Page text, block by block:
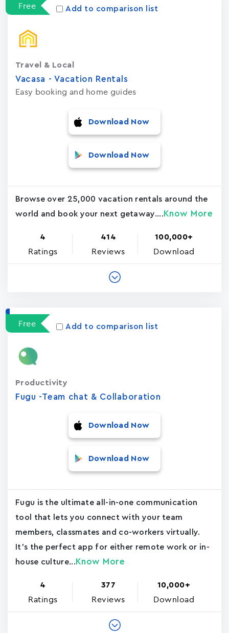
Free Add to comparison list
Vacasa - Vacation Rental‪s‬
Easy booking and home guides
Travel & Local
Download Now
Download Now
Browse over 25,000 vacation rentals around the
world and book your next getaway.... Know More
4
Ratings
414
Reviews
100,000+
Download
Free Add to comparison list
Fugu -Team chat & Collaboration
Productivity
Download Now
Download Now
Fugu is the ultimate all-in-one communication
tool that lets you connect with your team
members, classmates and co-workers virtually.
It's the perfect app for either remote work or in-
house culture... Know More
4
Ratings
377
Reviews
10,000+
Download